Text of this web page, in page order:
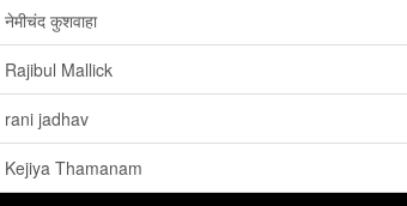
नेमीचंद कुशवाहा
Rajibul Mallick
rani jadhav
Kejiya Thamanam